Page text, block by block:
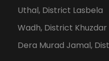
Uthal, District Lasbela
Wadh, District Khuzdar
Dera Murad Jamal,